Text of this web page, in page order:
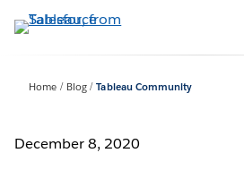
to
Home Blog Tableau Community
December 8, 2020